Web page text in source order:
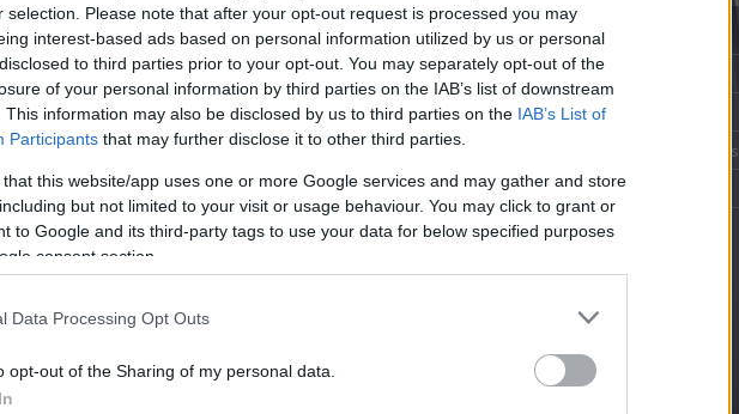
selection. Please note that after your opt-out request is processed you may
interest-based ads based on personal information utilized by us or personal
to third parties prior to your opt-out. You may separately opt-out of the
of your personal information by third parties on the IAB’s list of downstream
This information may also be disclosed by us to third parties on the IAB’s List of
Participants that may further disclose it to other third parties.
that this website/app uses one or more Google services and may gather and store
but not limited to your visit or usage behaviour. You may click to grant or
to Google and its third-party tags to use your data for below specified purposes
consent section.
Data Processing Opt Outs
opt-out of the Sharing of my personal data.
részének megtekintéséhez létre kell hoznod egy blog.hu felhasználót.
Üzenetküldés